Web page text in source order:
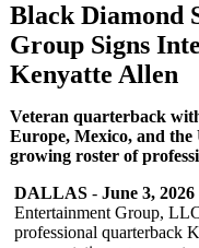
Black Diamond
Group Signs
Kenyatte Allen
Veteran quarterback
Europe, Mexico, and
growing roster of
DALLAS - June 3, 2026
Entertainment Group,
professional quarterback